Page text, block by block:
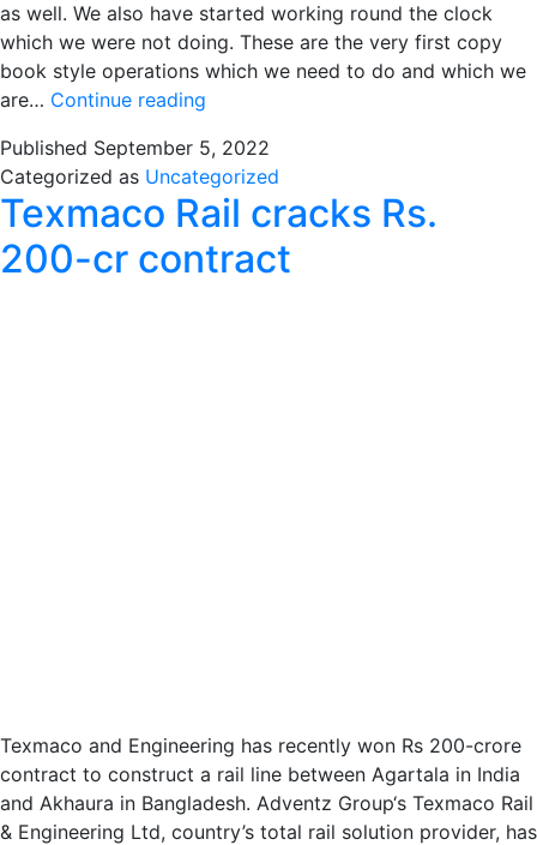
as well. We also have started working round the clock
which we were not doing. These are the very first copy
book style operations which we need to do and which we
are… Continue reading
on
improving
efficiency
&
quality:
Published September 5, 2022
Categorized as Uncategorized
Texmaco Rail cracks Rs.
200-cr contract
Texmaco and Engineering has recently won Rs 200-crore
contract to construct a rail line between Agartala in India
and Akhaura in Bangladesh. Adventz Group‘s Texmaco Rail
& Engineering Ltd, country’s total rail solution provider, has